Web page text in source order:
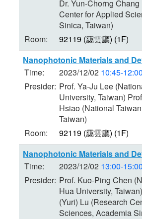
Dr. Yun-Chorng
Center for Applied
Sinica, Taiwan)
Room:
92119 (靄雲廳) (1F)
Nanophotonic Materials and
Time:
2023/12/02 10:45-12:00
Presider: Prof. Ya-Ju Lee
University, Taiwan)
Hsiao (National
Taiwan)
Room:
92119 (靄雲廳) (1F)
Nanophotonic Materials and
Time:
2023/12/02 13:00-15:00
Presider: Prof. Kuo-Ping Chen
Hua University,
(Yuri) Lu (Research
Sciences, Academia